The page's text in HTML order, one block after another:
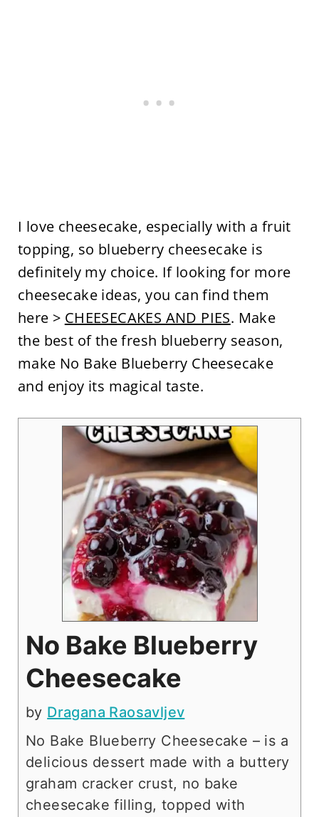
I love cheesecake, especially with a fruit
topping, so blueberry cheesecake is
definitely my choice. If looking for more
cheesecake ideas, you can find them
here > CHEESECAKES AND PIES. Make
the best of the fresh blueberry season,
make No Bake Blueberry Cheesecake
and enjoy its magical taste.
No Bake Blueberry
Cheesecake
by Dragana Raosavljev
No Bake Blueberry Cheesecake – is a
delicious dessert made with a buttery
graham cracker crust, no bake
cheesecake filling, topped with